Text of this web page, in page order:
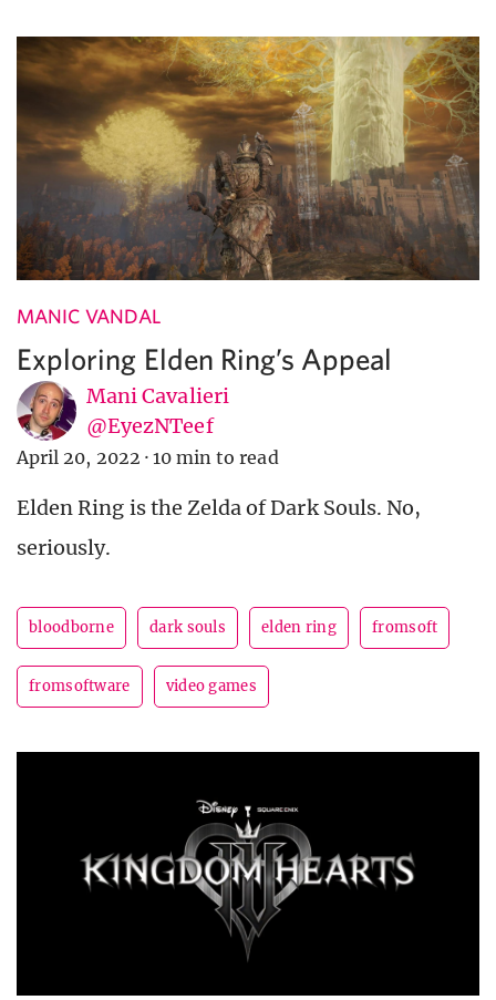
MANIC VANDAL
Exploring Elden Ring’s Appeal
Mani Cavalieri
@EyezNTeef
April 20, 2022 · 10 min to read
Elden Ring is the Zelda of Dark Souls. No,
seriously.
bloodborne dark souls elden ring fromsoft
fromsoftware video games